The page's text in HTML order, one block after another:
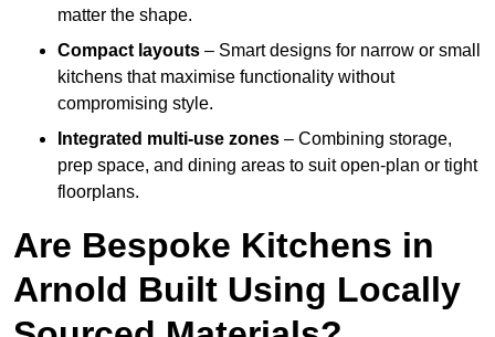
matter the shape.
Compact layouts – Smart designs for narrow or small
kitchens that maximise functionality without
compromising style.
Integrated multi-use zones – Combining storage,
prep space, and dining areas to suit open-plan or tight
floorplans.
Are Bespoke Kitchens in
Arnold Built Using Locally